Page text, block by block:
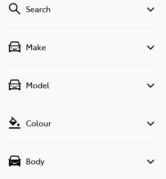
Search
Make
Model
Colour
Body